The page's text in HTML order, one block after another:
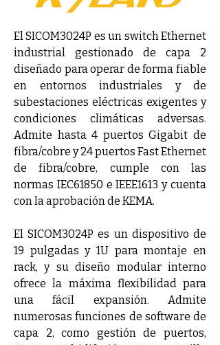
El SICOM3024P es un switch Ethernet
industrial gestionado de capa 2
diseñado para operar de forma fiable
en entornos industriales y de
subestaciones eléctricas exigentes y
condiciones climáticas adversas.
Admite hasta 4 puertos Gigabit de
fibra/cobre y 24 puertos Fast Ethernet
de fibra/cobre, cumple con las
normas IEC61850 e IEEE1613 y cuenta
con la aprobación de KEMA.
El SICOM3024P es un dispositivo de
19 pulgadas y 1U para montaje en
rack, y su diseño modular interno
ofrece la máxima flexibilidad para
una fácil expansión. Admite
numerosas funciones de software de
capa 2, como gestión de puertos,